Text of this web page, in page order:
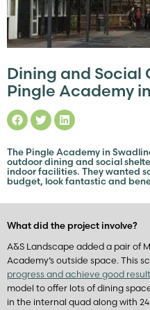
Dining and Social
Pingle Academy
The Pingle Academy in
outdoor dining and social
indoor facilities. They wanted
budget, look fantastic and
What did the project involve?
A&S Landscape added a pair of
Academy’s outside space. This
progress and achieve good
model to offer lots of dining
in the internal quad along with